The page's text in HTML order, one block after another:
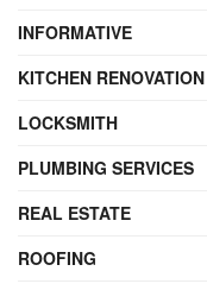
INFORMATIVE
KITCHEN RENOVATION
LOCKSMITH
PLUMBING SERVICES
REAL ESTATE
ROOFING